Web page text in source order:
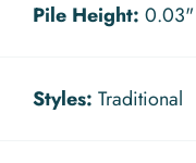
Pile Height: 0.03"
Styles: Traditional